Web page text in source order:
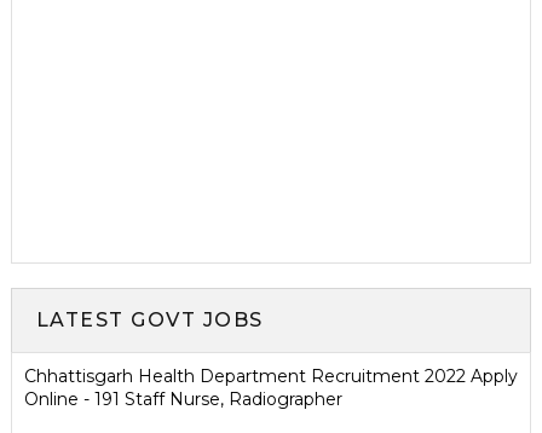
LATEST GOVT JOBS
Chhattisgarh Health Department Recruitment 2022 Apply
Online - 191 Staff Nurse, Radiographer